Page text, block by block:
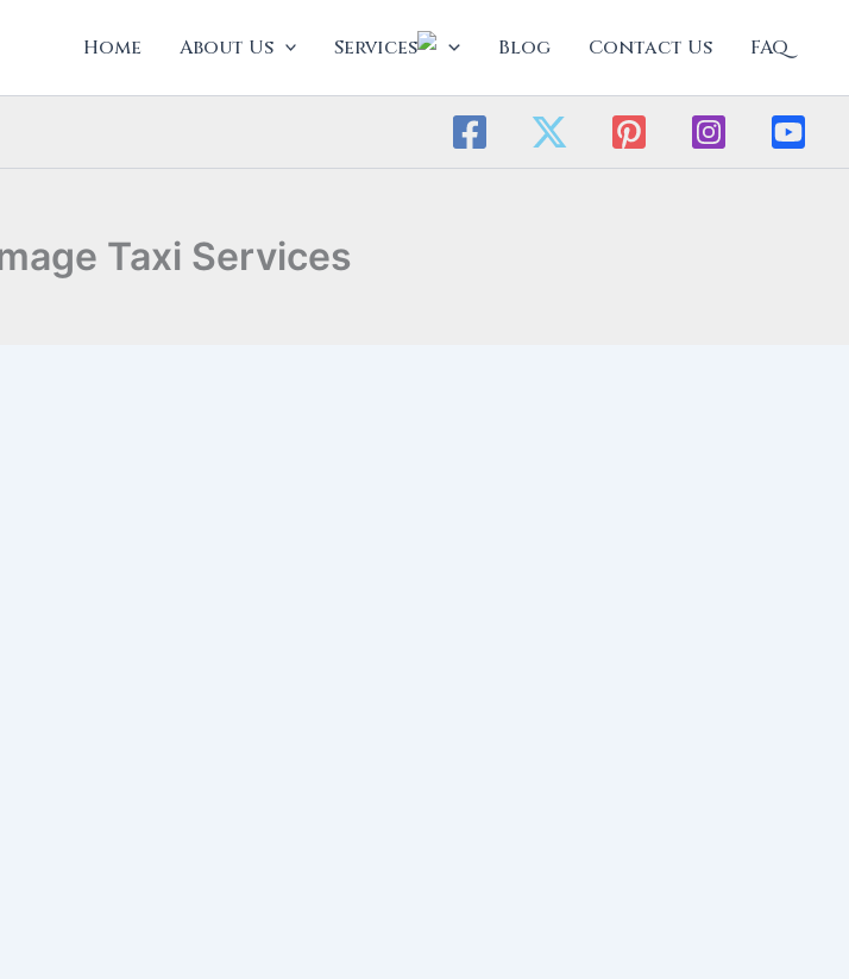
Home About Us Services Blog Contact Us FAQ
Taxi Services